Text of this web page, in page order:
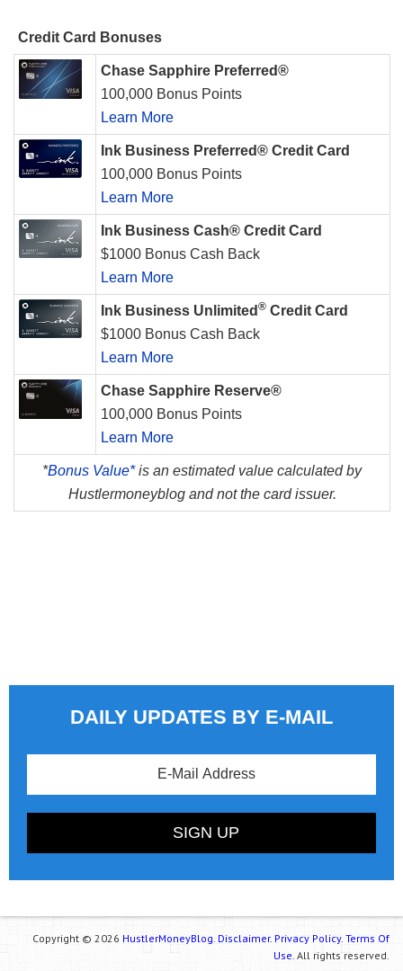
Credit Card Bonuses
Chase Sapphire Preferred®
100,000 Bonus Points
Learn More
Ink Business Preferred® Credit Card
100,000 Bonus Points
Learn More
Ink Business Cash® Credit Card
$1000 Bonus Cash Back
Learn More
Ink Business Unlimited ® Credit Card
$1000 Bonus Cash Back
Learn More
Chase Sapphire Reserve®
100,000 Bonus Points
Learn More
*Bonus Value*is an estimated value calculated by
Hustlermoneyblog and not the card issuer.
DAILY UPDATES BY E-MAIL
Copyright © 2026 HustlerMoneyBlog. Disclaimer. Privacy Policy. Terms Of
Use. All rights reserved.